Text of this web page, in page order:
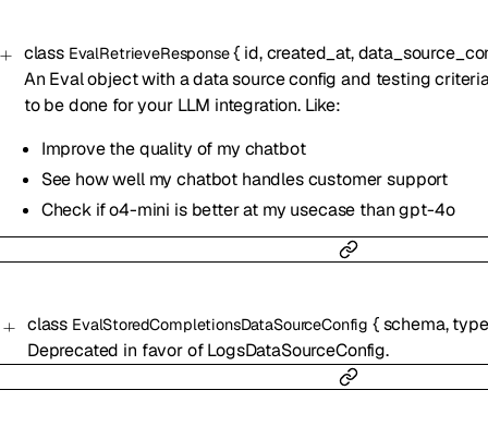
class EvalRetrieveResponse{ id,created_at,
An Eval object with a data source config and testing
to be done for your LLM integration. Like:
Improve the quality of my chatbot
See how well my chatbot handles customer support
Check if o4-mini is better at my usecase than gpt-4o
class EvalStoredCompletionsDataSourceConfig { schema,type
Deprecated in favor of LogsDataSourceConfig.